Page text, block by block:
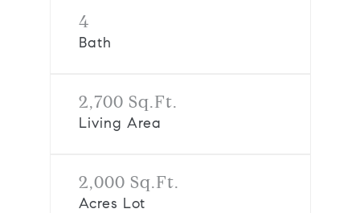
4
Bath
2,700 Sq.Ft.
Living Area
2,000 Sq.Ft.
Acres Lot